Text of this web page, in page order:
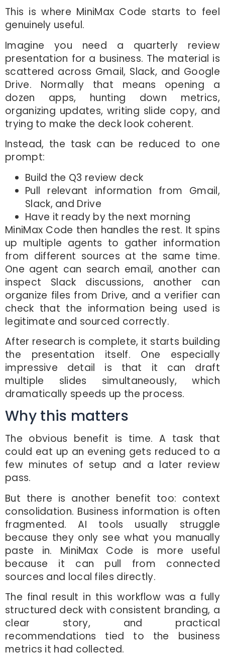
This is where MiniMax Code starts to feel
genuinely useful.
Imagine you need a quarterly review
presentation for a business. The material is
scattered across Gmail, Slack, and Google
Drive. Normally that means opening a
dozen apps, hunting down metrics,
organizing updates, writing slide copy, and
trying to make the deck look coherent.
Instead, the task can be reduced to one
prompt:
Build the Q3 review deck
Pull relevant information from Gmail,
Slack, and Drive
Have it ready by the next morning
MiniMax Code then handles the rest. It spins
up multiple agents to gather information
from different sources at the same time.
One agent can search email, another can
inspect Slack discussions, another can
organize files from Drive, and a verifier can
check that the information being used is
legitimate and sourced correctly.
After research is complete, it starts building
the presentation itself. One especially
impressive detail is that it can draft
multiple slides simultaneously, which
dramatically speeds up the process.
Why this matters
The obvious benefit is time. A task that
could eat up an evening gets reduced to a
few minutes of setup and a later review
pass.
But there is another benefit too: context
consolidation. Business information is often
fragmented. AI tools usually struggle
because they only see what you manually
paste in. MiniMax Code is more useful
because it can pull from connected
sources and local files directly.
The final result in this workflow was a fully
structured deck with consistent branding, a
clear story, and practical
recommendations tied to the business
metrics it had collected.